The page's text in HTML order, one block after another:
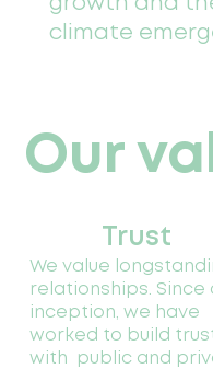
growth and
climate
Our
We value
relationships. Since
inception, we have
worked to build
with public and
Trust